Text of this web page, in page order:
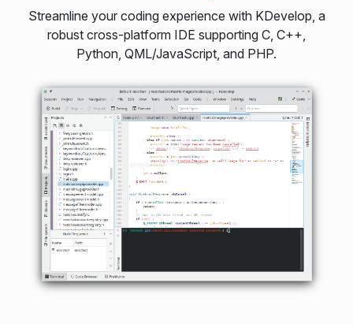
Streamline your coding experience with KDevelop, a
robust cross-platform IDE supporting C, C++,
Python, QML/JavaScript, and PHP.